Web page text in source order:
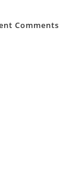
Comments